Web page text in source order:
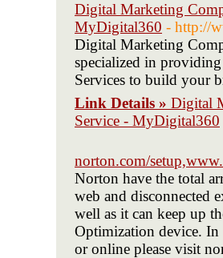
Digital Marketing
MyDigital360 - http://
Digital Marketing
specialized in
Services to build your
Link Details » Digital
Service - MyDigital360
norton.com/
Norton have the total
web and disconnected
well as it can keep up
Optimization device. In
or online please visit